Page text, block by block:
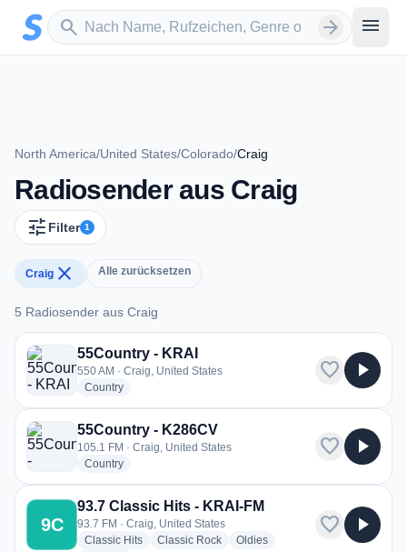
Zum Hauptinhalt springen
search
Sender suchen arrow_forward menu
North America/United States/Colorado/Craig
Radiosender aus Craig
tune Filter 1
Craig close Alle zurücksetzen
5 Radiosender aus Craig
5 Radiosender aus Craig
55Country - KRAI
550 AM · Craig, United States
Countryradio stations
favorite play_arrow
55Country - K286CV
105.1 FM · Craig, United States
Countryradio stations
favorite play_arrow
9C
93.7 Classic Hits - KRAI-FM
93.7 FM · Craig, United States
Classic Hitsradio stations
Classic Rockradio stations
Oldiesradio stations
favorite play_arrow